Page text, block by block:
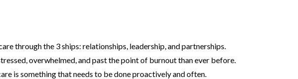
through the 3 ships: relationships, leadership, and partnerships.
overwhelmed, and past the point of burnout than ever before.
is something that needs to be done proactively and often.